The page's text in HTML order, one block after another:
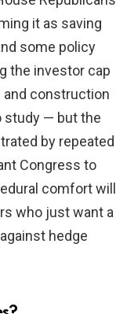
it as saving
some policy
the investor cap
and construction
study — but the
by repeated
Congress to
comfort will
who just want a
hedge